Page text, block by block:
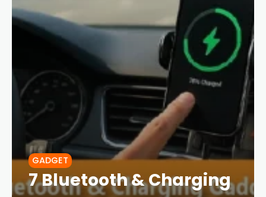
GADGET
7 Bluetooth & Charging